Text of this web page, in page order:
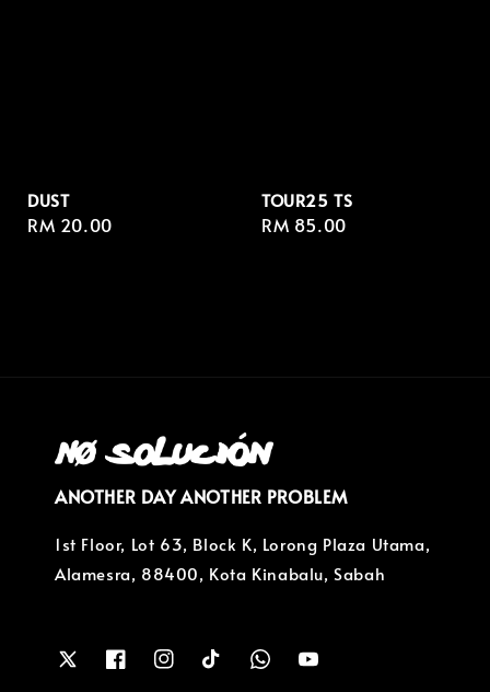
DUST
Regular
RM 20.00
TOUR25 TS
Regular
RM 85.00
ANOTHER DAY ANOTHER PROBLEM
1st Floor, Lot 63, Block K, Lorong Plaza Utama,
Alamesra, 88400, Kota Kinabalu, Sabah